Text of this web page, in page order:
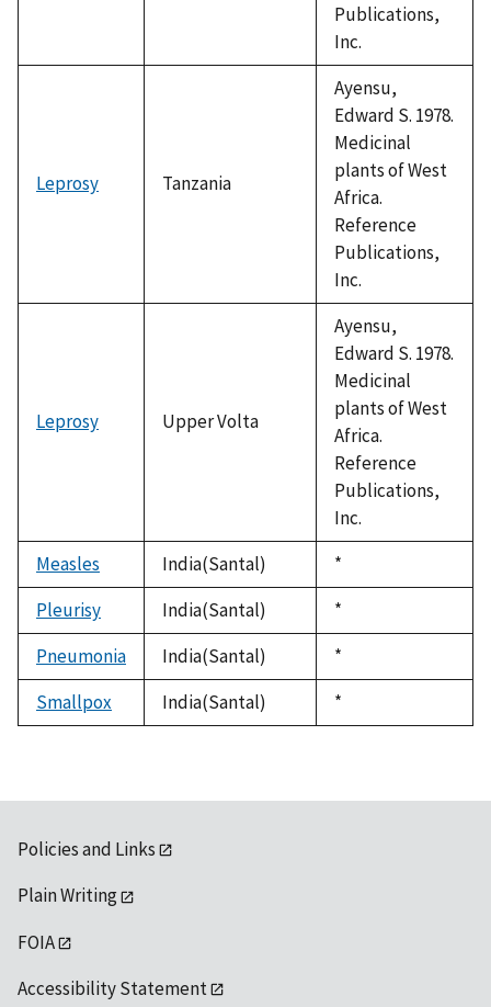
Publications,
Inc.
Leprosy Tanzania
Ayensu,
Edward S. 1978.
Medicinal
plants of West
Africa.
Reference
Publications,
Inc.
Leprosy Upper Volta
Ayensu,
Edward S. 1978.
Medicinal
plants of West
Africa.
Reference
Publications,
Inc.
Measles
India(Santal)
Duke,
1992
*
Pleurisy
India(Santal)
Duke,
1992
*
Pneumonia
India(Santal)
Duke,
1992
*
Smallpox
India(Santal)
Duke,
1992
*
Policies and Links
Plain Writing
FOIA
Accessibility Statement